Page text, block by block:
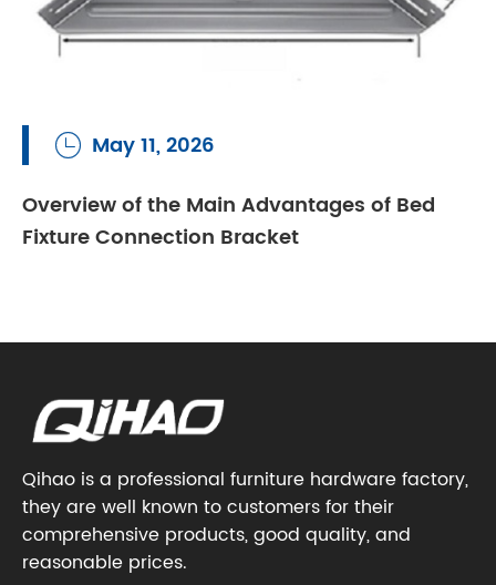
 May 11, 2026
Overview of the Main Advantages of Bed
Fixture Connection Bracket
Qihao is a professional furniture hardware factory,
they are well known to customers for their
comprehensive products, good quality, and
reasonable prices.